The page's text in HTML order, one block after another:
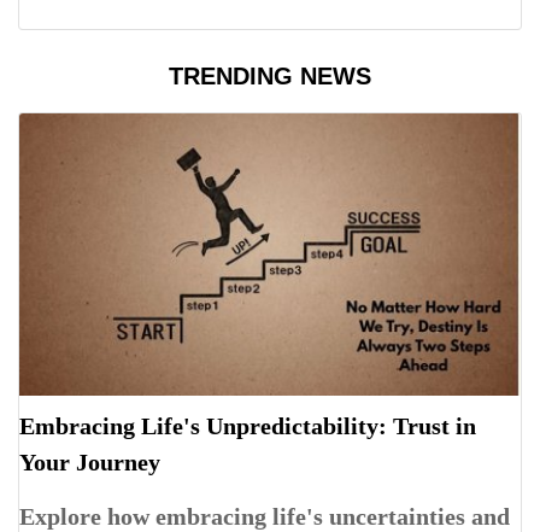
TRENDING NEWS
Embracing Life's Unpredictability: Trust in
Your Journey
Explore how embracing life's uncertainties and